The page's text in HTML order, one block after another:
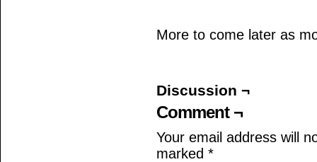
More to come later as
Discussion ¬
Comment ¬
Your email address will
marked *